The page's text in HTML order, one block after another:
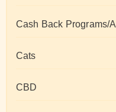
Cash Back Programs/
Cats
CBD